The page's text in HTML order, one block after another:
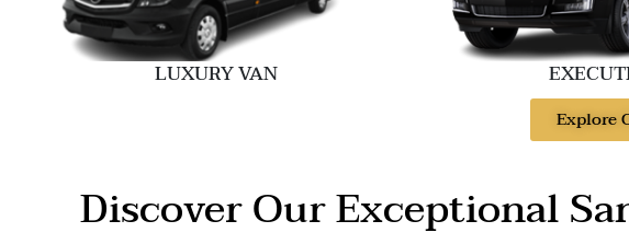
LUXURY VAN
Explore
Discover Our Exceptional